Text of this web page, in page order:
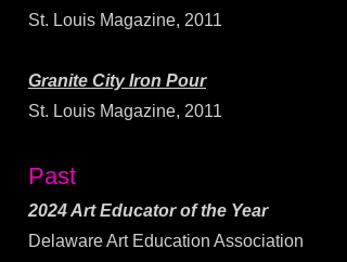
St. Louis Magazine, 2011
Granite City Iron Pour
St. Louis Magazine, 2011
Past
2024 Art Educator of the Year
Delaware Art Education Association